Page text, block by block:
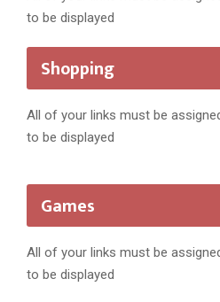
to be displayed
Shopping
All of your links must be
to be displayed
Games
All of your links must be
to be displayed